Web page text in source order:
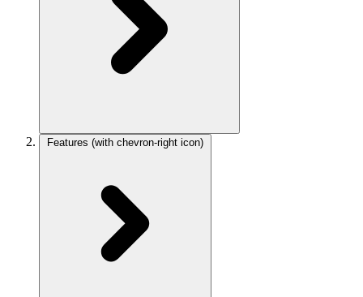
Features (with chevron-right icon)